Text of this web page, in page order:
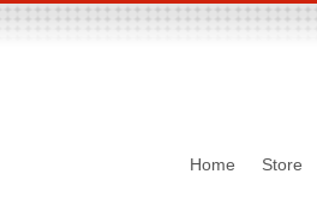
Home Store